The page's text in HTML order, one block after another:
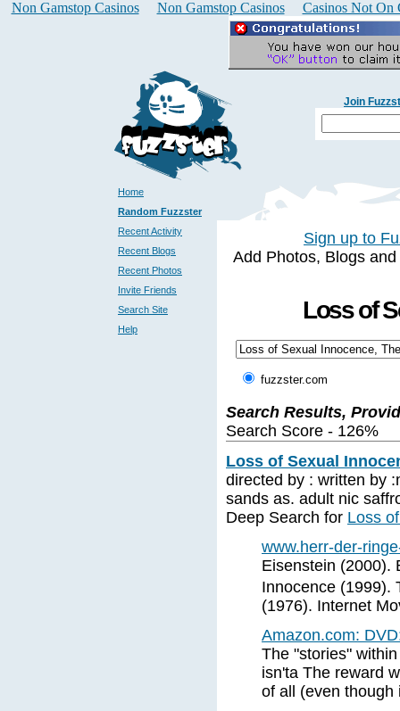
Non Gamstop Casinos Non Gamstop Casinos Casinos Not On
Join
Home
Random Fuzzster
Recent Activity
Recent Blogs
Recent Photos
Invite Friends
Search Site
Help
Sign up to
Add Photos, Blogs
Loss of
fuzzster.com
Search Results,
Search Score - 126%
Loss of Sexual
directed by : written by
sands as. adult nic
Deep Search for Loss
www.herr-der-
Eisenstein (2000).
Innocence (1999).
(1976). Internet
Amazon.com:
The "stories"
isn'ta The reward
of all (even though